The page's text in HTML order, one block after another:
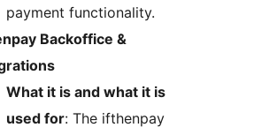
payment functionality.
Backoffice &
What it is and what it is
used for: The ifthenpay